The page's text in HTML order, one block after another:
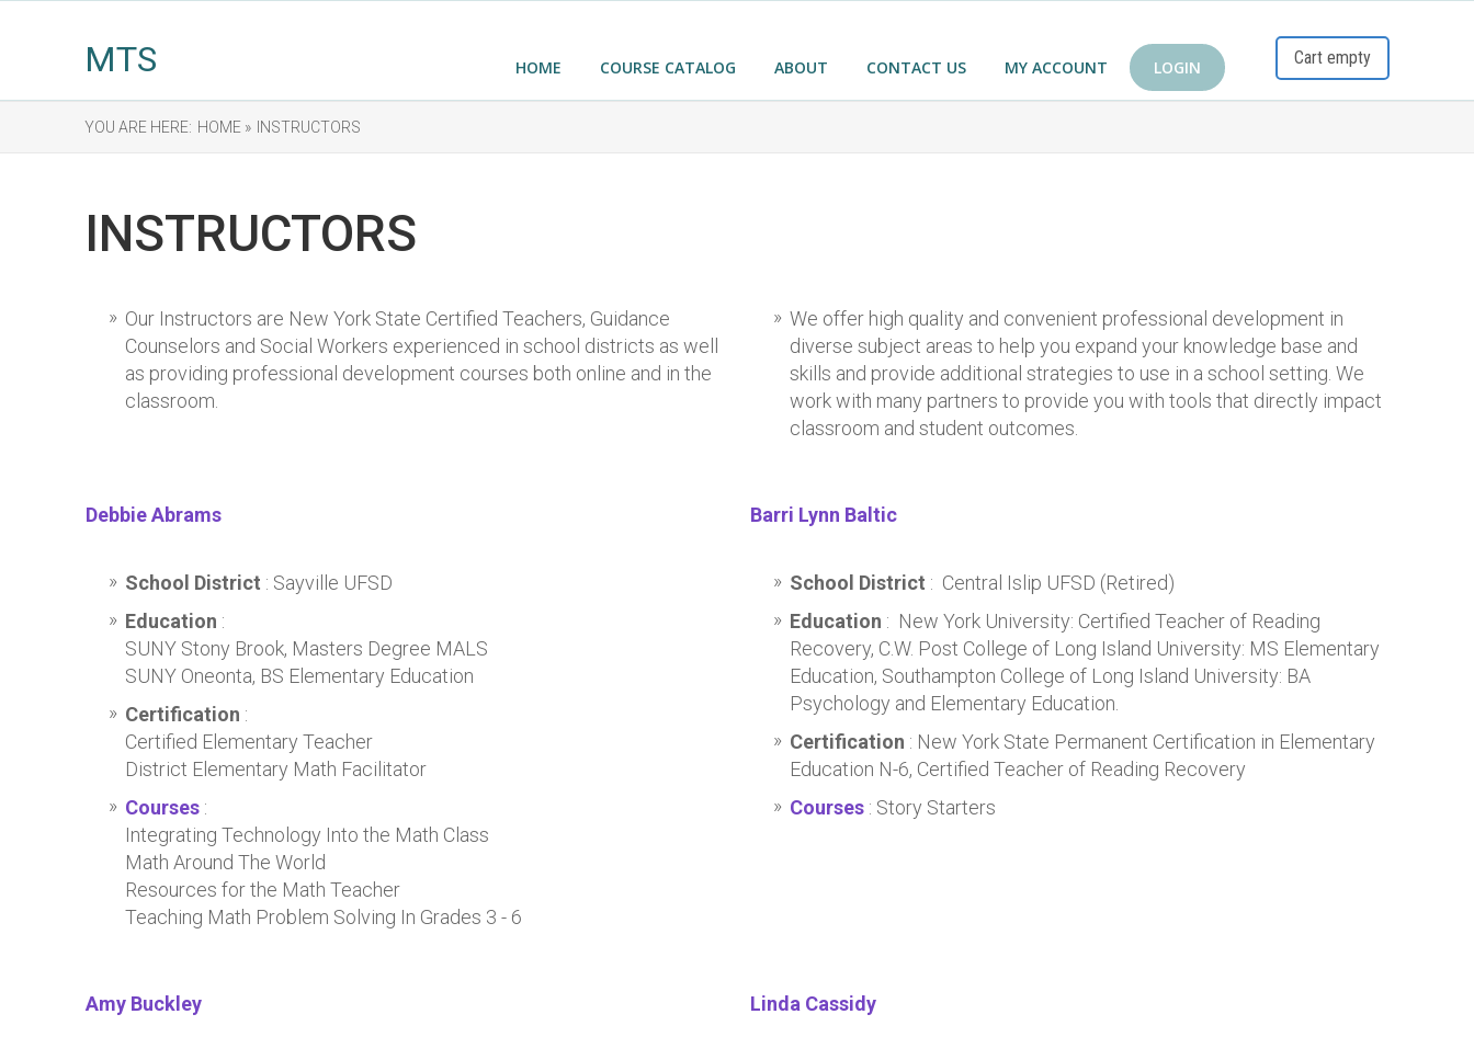
MTS HOME COURSE CATALOG ABOUT CONTACT US MY ACCOUNT LOGIN Cart empty
YOU ARE HERE: HOME » INSTRUCTORS
INSTRUCTORS
Our Instructors are New York State Certified Teachers, Guidance
Counselors and Social Workers experienced in school districts as well
as providing professional development courses both online and in the
classroom.
We offer high quality and convenient professional development in
diverse subject areas to help you expand your knowledge base and
skills and provide additional strategies to use in a school setting. We
work with many partners to provide you with tools that directly impact
classroom and student outcomes.
Debbie Abrams
School District : Sayville UFSD
Education :
SUNY Stony Brook, Masters Degree MALS
SUNY Oneonta, BS Elementary Education
Certification :
Certified Elementary Teacher
District Elementary Math Facilitator
Courses :
Integrating Technology Into the Math Class
Math Around The World
Resources for the Math Teacher
Teaching Math Problem Solving In Grades 3 - 6
Barri Lynn Baltic
School District : Central Islip UFSD (Retired)
Education : New York University: Certified Teacher of Reading
Recovery, C.W. Post College of Long Island University: MS Elementary
Education, Southampton College of Long Island University: BA
Psychology and Elementary Education.
Certification : New York State Permanent Certification in Elementary
Education N-6, Certified Teacher of Reading Recovery
Courses: Story Starters
Amy Buckley Linda Cassidy